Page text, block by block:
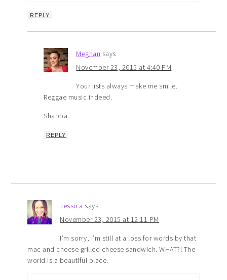
REPLY
Meghan says
November 23, 2015 at 4:40 PM
Your lists always make me smile.
Reggae music indeed.
Shabba.
REPLY
Jessica says
November 23, 2015 at 12:11 PM
I’m sorry, I’m still at a loss for words by that
mac and cheese grilled cheese sandwich. WHAT?! The
world is a beautiful place.